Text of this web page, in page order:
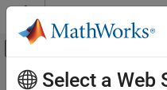
Skip to content
Off-Canvas
Resource
Main Content
Select a Web